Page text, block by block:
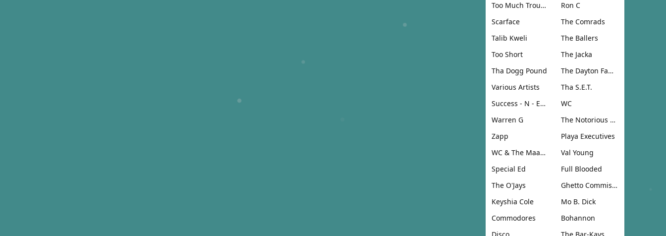
Too Much Trouble
Ron C
Scarface
The Comrads
Talib Kweli
The Ballers
Too Short
The Jacka
Tha Dogg Pound
The Dayton Family
Various Artists
Tha S.E.T.
Success - N - Effect
WC
Warren G
The Notorious B.I.G.
Zapp
Playa Executives
WC & The Maad Circle
Val Young
Special Ed
Full Blooded
The O'Jays
Ghetto Commission
Keyshia Cole
Mo B. Dick
Commodores
Bohannon